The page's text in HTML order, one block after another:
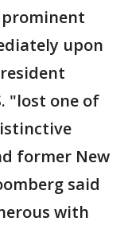
upon
"lost one of
former New
said
with